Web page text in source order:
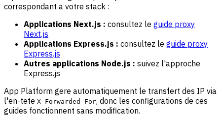
correspondant a votre stack :
Applications Next.js : consultez le guide proxy
Next.js
Applications Express.js : consultez le guide proxy
Express.js
Autres applications Node.js : suivez l'approche
Express.js
App Platform gere automatiquement le transfert des IP via
l'en-tete X-Forwarded-For, donc les configurations de ces
guides fonctionnent sans modification.